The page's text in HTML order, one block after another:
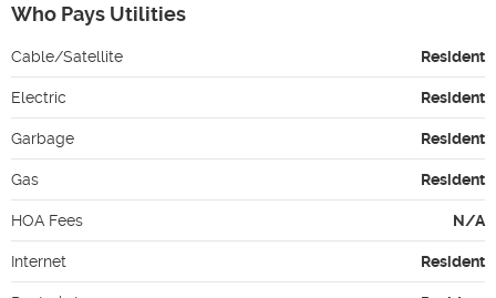
Who Pays Utilities
Cable/Satellite Resident
Electric Resident
Garbage Resident
Gas Resident
HOA Fees N/A
Internet Resident